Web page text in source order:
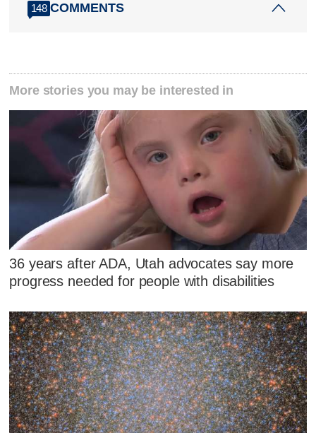
148 COMMENTS
More stories you may be interested in
36 years after ADA, Utah advocates say more
progress needed for people with disabilities